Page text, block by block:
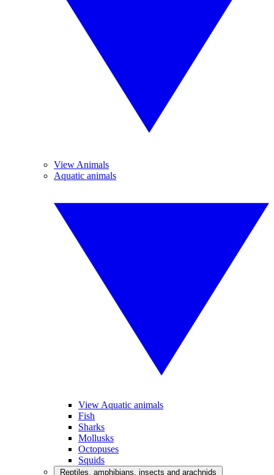
View Animals
Aquatic animals
View Aquatic animals
Fish
Sharks
Mollusks
Octopuses
Squids